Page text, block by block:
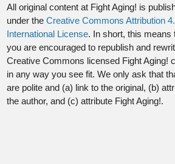
All original content at Fight Aging! is
under the Creative Commons Attribution
International License. In short, this means
you are encouraged to republish and
Creative Commons licensed Fight Aging!
in any way you see fit. We only ask that
are polite and (a) link to the original, (b)
the author, and (c) attribute Fight Aging!.